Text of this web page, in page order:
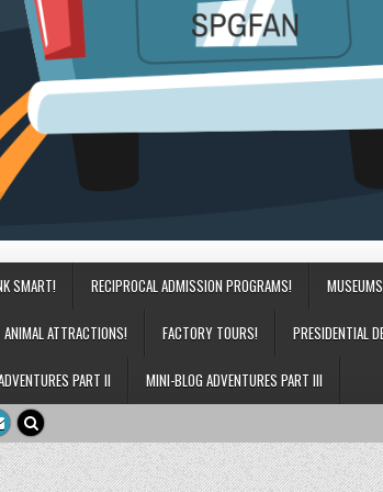
SMART! RECIPROCAL ADMISSION PROGRAMS!
ANIMAL ATTRACTIONS! FACTORY TOURS! PRESIDENTIAL
PART II MINI-BLOG ADVENTURES PART III